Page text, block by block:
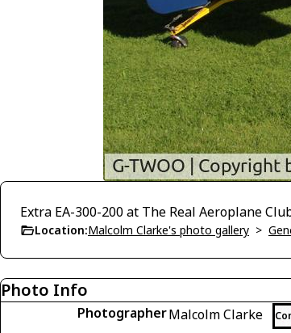
Extra EA-300-200 at The Real Aeroplane
Location:Malcolm Clarke's photo gallery >
Photo Info
PhotographerMalcolm Clarke